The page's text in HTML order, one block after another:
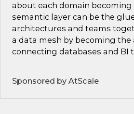
about each domain becoming
semantic layer can be the
architectures and teams
a data mesh by becoming the
connecting databases and BI
Sponsored by AtScale